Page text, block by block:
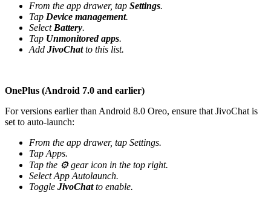
From the app drawer, tap Settings.
Tap Device management.
Select Battery.
Tap Unmonitored apps.
Add JivoChatto this list.
OnePlus (Android 7.0 and earlier)
For versions earlier than Android 8.0 Oreo, ensure that JivoChat is
set to auto-launch:
From the app drawer, tap Settings.
Tap Apps.
Tap the ⚙️ gear icon in the top right.
Select App Autolaunch.
Toggle JivoChatto enable.